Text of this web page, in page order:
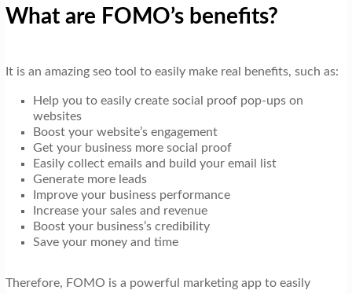
What are FOMO’s benefits?
It is an amazing seo tool to easily make real benefits, such as:
Help you to easily create social proof pop-ups on
websites
Boost your website’s engagement
Get your business more social proof
Easily collect emails and build your email list
Generate more leads
Improve your business performance
Increase your sales and revenue
Boost your business’s credibility
Save your money and time
Therefore, FOMO is a powerful marketing app to easily